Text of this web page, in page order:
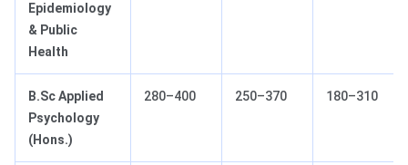
Epidemiology
& Public
Health
B.Sc Applied
Psychology
(Hons.)
280–400 250–370 180–310